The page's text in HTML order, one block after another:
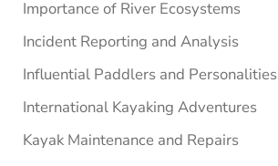
Importance of River Ecosystems
Incident Reporting and Analysis
Influential Paddlers and Personalities
International Kayaking Adventures
Kayak Maintenance and Repairs